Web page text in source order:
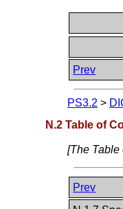
Prev
PS3.2 >
N.2 Table of
[The Table
Prev